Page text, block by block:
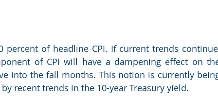
percent of headline CPI. If current trends
of CPI will have a dampening effect on
into the fall months. This notion is currently
recent trends in the 10-year Treasury yield.